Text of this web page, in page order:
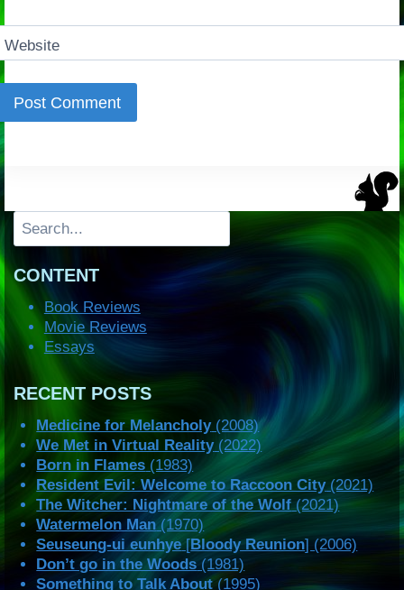
Website
Search
CONTENT
Book Reviews
Movie Reviews
Essays
RECENT POSTS
Medicine for Melancholy(2008)
We Met in Virtual Reality(2022)
Born in Flames (1983)
Resident Evil: Welcome to Raccoon City(2021)
The Witcher: Nightmare of the Wolf(2021)
Watermelon Man(1970)
Seuseung-ui eunhye [Bloody Reunion] (2006)
Don’t go in the Woods (1981)
Something to Talk About(1995)